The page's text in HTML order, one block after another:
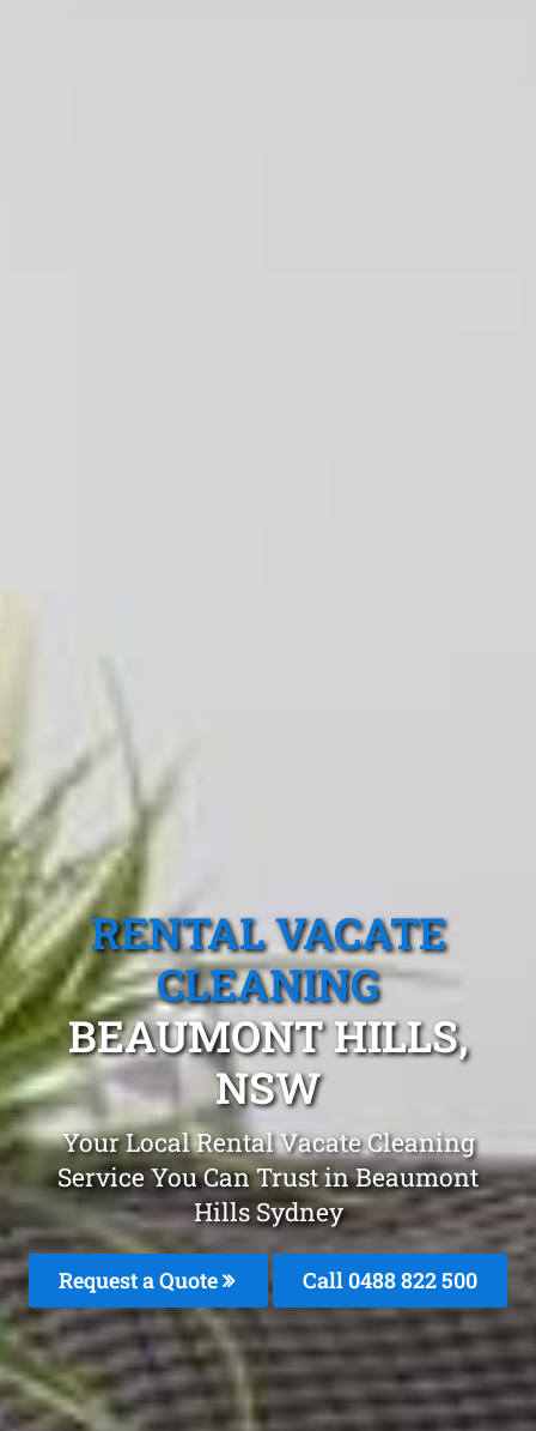
RENTAL VACATE
CLEANING
BEAUMONT HILLS,
NSW
Your Local Rental Vacate Cleaning
Service You Can Trust in Beaumont
Hills Sydney
Request a Quote Call 0488 822 500